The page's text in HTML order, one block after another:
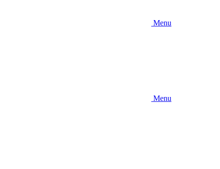
Menu
Menu